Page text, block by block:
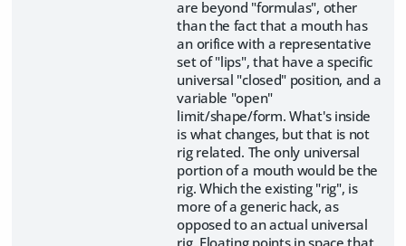
are beyond "formulas", other
than the fact that a mouth has
an orifice with a representative
set of "lips", that have a specific
universal "closed" position, and a
variable "open"
limit/shape/form. What's inside
is what changes, but that is not
rig related. The only universal
portion of a mouth would be the
rig. Which the existing "rig", is
more of a generic hack, as
opposed to an actual universal
rig. Floating points in space that